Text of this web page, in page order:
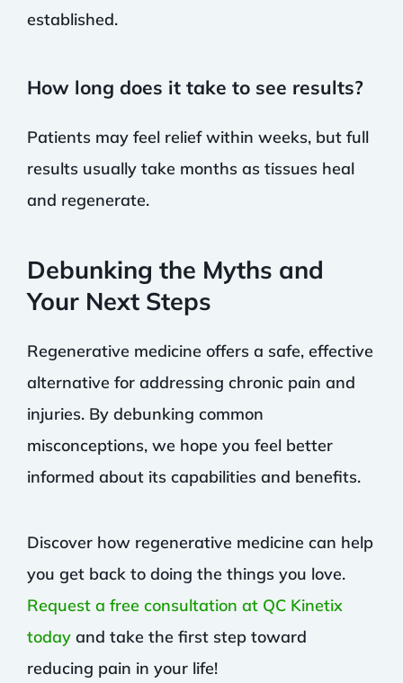
established.
How long does it take to see results?
Patients may feel relief within weeks, but full
results usually take months as tissues heal
and regenerate.
Debunking the Myths and
Your Next Steps
Regenerative medicine offers a safe, effective
alternative for addressing chronic pain and
injuries. By debunking common
misconceptions, we hope you feel better
informed about its capabilities and benefits.
Discover how regenerative medicine can help
you get back to doing the things you love.
Request a free consultation at QC Kinetix
todayand take the first step toward
reducing pain in your life!